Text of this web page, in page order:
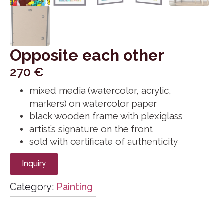
Opposite each other
270 €
mixed media (watercolor, acrylic,
markers) on watercolor paper
black wooden frame with plexiglass
artist’s signature on the front
sold with certificate of authenticity
Inquiry
Category: Painting